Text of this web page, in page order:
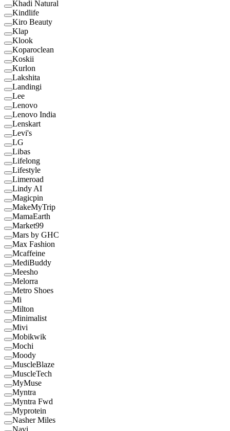
Khadi Natural
Kindlife
Kiro Beauty
Klap
Klook
Koparoclean
Koskii
Kurlon
Lakshita
Landingi
Lee
Lenovo
Lenovo India
Lenskart
Levi's
LG
Libas
Lifelong
Lifestyle
Limeroad
Lindy AI
Magicpin
MakeMyTrip
MamaEarth
Market99
Mars by GHC
Max Fashion
Mcaffeine
MediBuddy
Meesho
Melorra
Metro Shoes
Mi
Milton
Minimalist
Mivi
Mobikwik
Mochi
Moody
MuscleBlaze
MuscleTech
MyMuse
Myntra
Myntra Fwd
Myprotein
Nasher Miles